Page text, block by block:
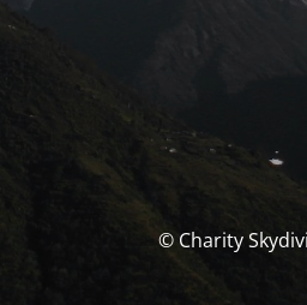
© Charity